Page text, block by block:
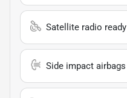
Satellite radio ready
Side impact airbags